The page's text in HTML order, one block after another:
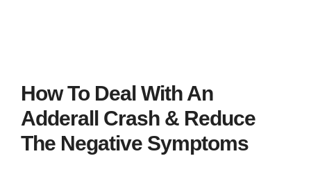
How To Deal With An
Adderall Crash & Reduce
The Negative Symptoms